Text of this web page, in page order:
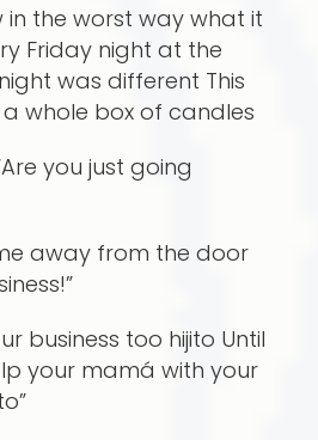
the worst way what it
Friday night at the
was different This
whole box of candles
you just going
away from the door
business too hijito Until
your mamá with your